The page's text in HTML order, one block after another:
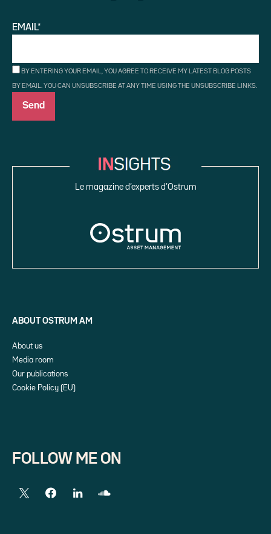
EMAIL*
BY ENTERING YOUR EMAIL, YOU AGREE TO RECEIVE MY LATEST BLOG POSTS
BY EMAIL. YOU CAN UNSUBSCRIBE AT ANY TIME USING THE UNSUBSCRIBE LINKS.
Le magazine d’experts d’Ostrum
ABOUT OSTRUM AM
About us
Media room
Our publications
Cookie Policy (EU)
FOLLOW ME ON